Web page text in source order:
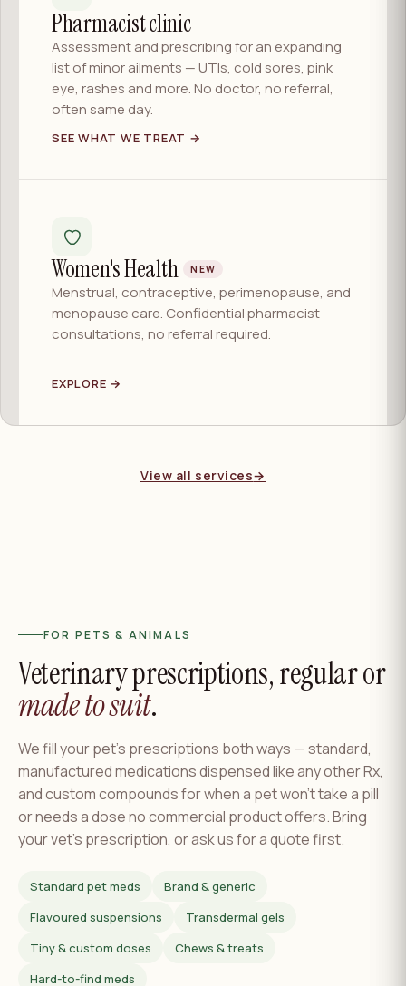
Pharmacist clinic
Assessment and prescribing for an expanding
list of minor ailments — UTIs, cold sores, pink
eye, rashes and more. No doctor, no referral,
often same day.
SEE WHAT WE TREAT →
Women's Health NEW
Menstrual, contraceptive, perimenopause, and
menopause care. Confidential pharmacist
consultations, no referral required.
EXPLORE →
View all services→
FOR PETS & ANIMALS
Veterinary prescriptions, regular or
made to suit.
We fill your pet's prescriptions both ways — standard,
manufactured medications dispensed like any other Rx,
and custom compounds for when a pet won't take a pill
or needs a dose no commercial product offers. Bring
your vet's prescription, or ask us for a quote first.
Standard pet meds
Brand & generic
Flavoured suspensions
Transdermal gels
Tiny & custom doses
Chews & treats
Hard-to-find meds